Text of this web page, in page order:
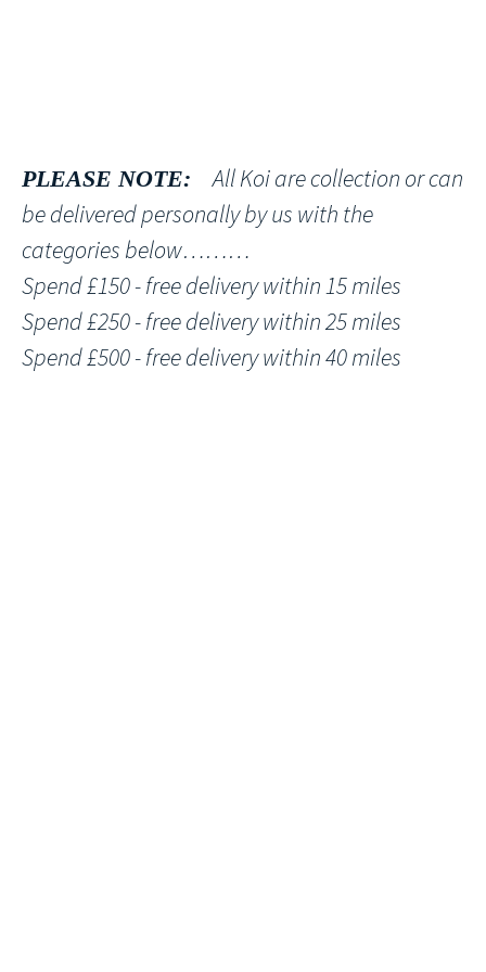
PLEASE NOTE: All Koi are collection or can
be delivered personally by us with the
categories below………
Spend £150 - free delivery within 15 miles
Spend £250 - free delivery within 25 miles
Spend £500 - free delivery within 40 miles